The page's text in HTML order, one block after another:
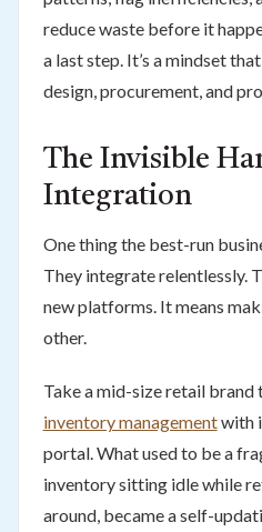
reduce waste before it
a last step. It’s a mindset
design, procurement, and
The Invisible
Integration
One thing the best-run
They integrate relentlessly.
new platforms. It means
other.
Take a mid-size retail brand
inventory managementwith
portal. What used to be a
inventory sitting idle while
around, became a self-